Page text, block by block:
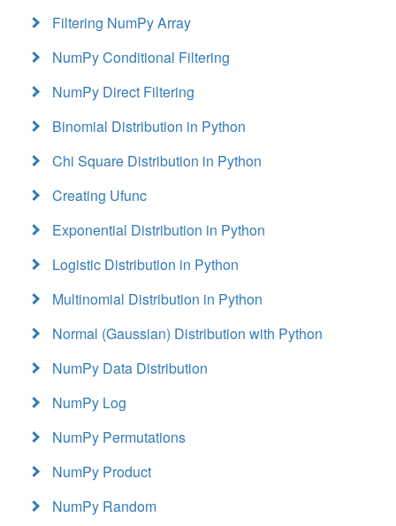
Filtering NumPy Array
NumPy Conditional Filtering
NumPy Direct Filtering
Binomial Distribution in Python
Chi Square Distribution in Python
Creating Ufunc
Exponential Distribution in Python
Logistic Distribution in Python
Multinomial Distribution in Python
Normal (Gaussian) Distribution with Python
NumPy Data Distribution
NumPy Log
NumPy Permutations
NumPy Product
NumPy Random